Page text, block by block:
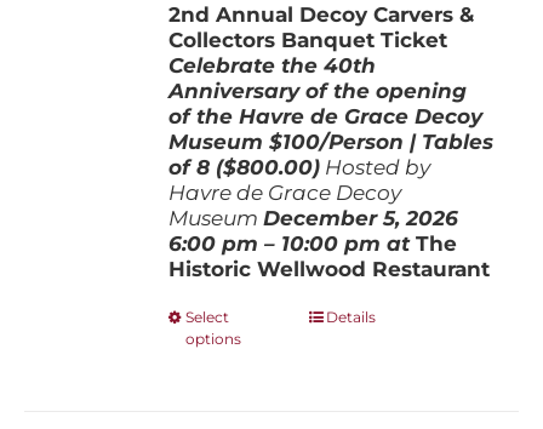
pagethrough
$800.00
2nd Annual Decoy Carvers &
Collectors Banquet Ticket
Celebrate the 40th
Anniversary of the opening
of the Havre de Grace Decoy
Museum$100/Person | Tables
of 8 ($800.00) Hosted by
Havre de Grace Decoy
Museum December 5, 2026
6:00 pm – 10:00 pm atThe
Historic Wellwood Restaurant
Select
options
ThisDetails